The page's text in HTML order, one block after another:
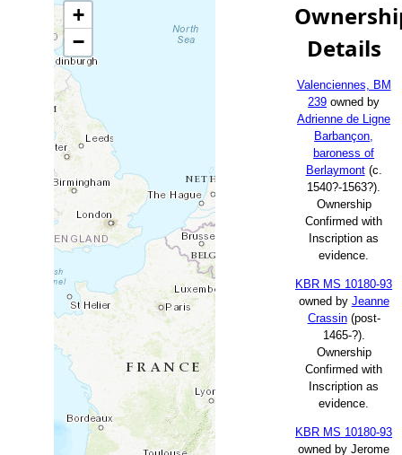
+
−
Details
Valenciennes, BM
239 owned by
Adrienne de Ligne
Barbançon,
baroness of
Berlaymont(c.
1540?-1563?).
Ownership
Confirmed with
Inscription as
evidence.
KBR MS 10180-93
owned by Jeanne
Crassin(post-
1465-?).
Ownership
Confirmed with
Inscription as
evidence.
KBR MS 10180-93
owned by Jerome